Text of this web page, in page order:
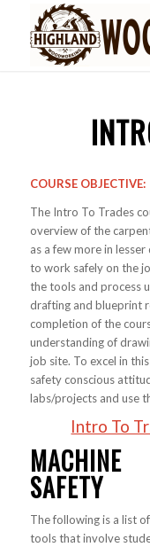
COURSE OBJECTIVE:
The Intro To Trades
overview of the
as a few more in
to work safely on the
the tools and process
drafting and blueprint
completion of the
understanding of
job site. To excel in
safety conscious
labs/projects and use
Intro To
MACHINE
SAFETY
The following is a list of
tools that involve